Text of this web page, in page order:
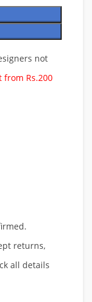
not
from Rs.200
returns,
all details